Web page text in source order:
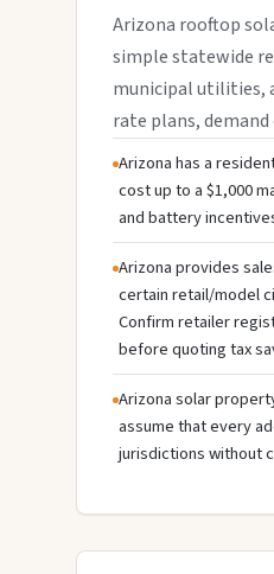
Arizona rooftop
simple statewide
municipal utilities,
rate plans,
Arizona has a
cost up to a $1,000
and battery
Arizona provides
certain retail/model
Confirm retailer
before quoting tax
Arizona solar
assume that every
jurisdictions without